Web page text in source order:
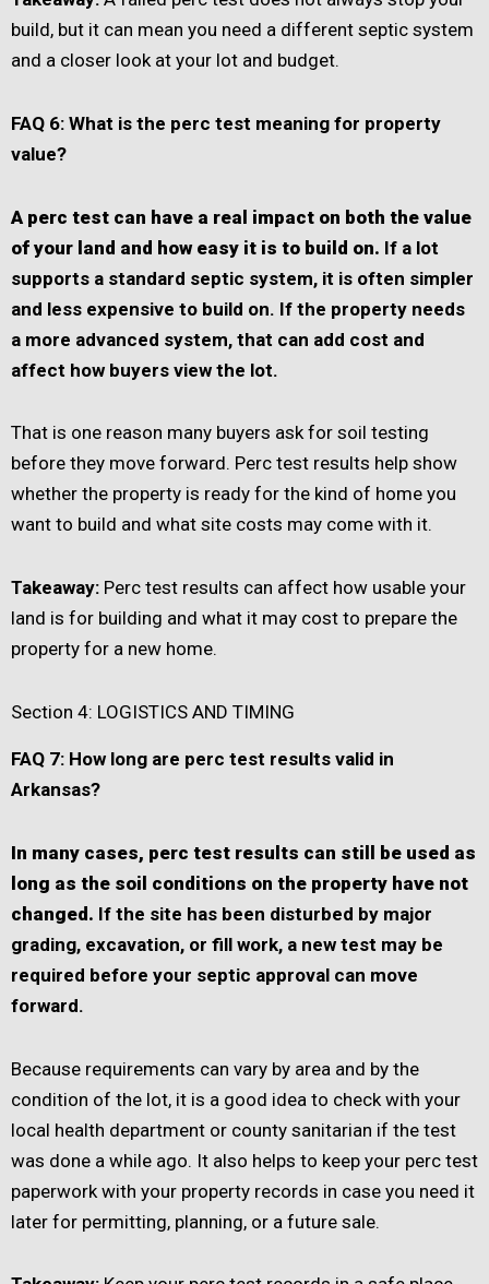
build, but it can mean you need a different septic system
and a closer look at your lot and budget.
FAQ 6: What is the perc test meaning for property
value?
A perc test can have a real impact on both the value
of your land and how easy it is to build on. If a lot
supports a standard septic system, it is often simpler
and less expensive to build on. If the property needs
a more advanced system, that can add cost and
affect how buyers view the lot.
That is one reason many buyers ask for soil testing
before they move forward. Perc test results help show
whether the property is ready for the kind of home you
want to build and what site costs may come with it.
Takeaway: Perc test results can affect how usable your
land is for building and what it may cost to prepare the
property for a new home.
Section 4: LOGISTICS AND TIMING
FAQ 7: How long are perc test results valid in
Arkansas?
In many cases, perc test results can still be used as
long as the soil conditions on the property have not
changed. If the site has been disturbed by major
grading, excavation, or fill work, a new test may be
required before your septic approval can move
forward.
Because requirements can vary by area and by the
condition of the lot, it is a good idea to check with your
local health department or county sanitarian if the test
was done a while ago. It also helps to keep your perc test
paperwork with your property records in case you need it
later for permitting, planning, or a future sale.